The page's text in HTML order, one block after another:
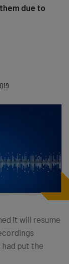
due to
it will resume
put the